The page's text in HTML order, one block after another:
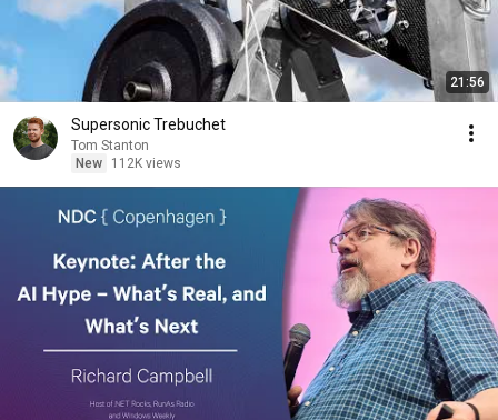
21:56
Supersonic Trebuchet
Tom Stanton
New
112K views